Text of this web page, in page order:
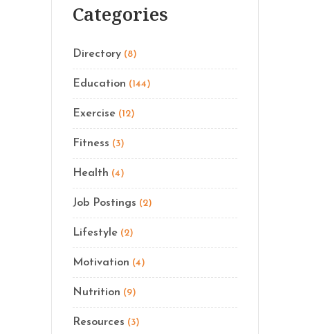
Categories
Directory (8)
Education (144)
Exercise (12)
Fitness (3)
Health (4)
Job Postings (2)
Lifestyle (2)
Motivation (4)
Nutrition (9)
Resources (3)